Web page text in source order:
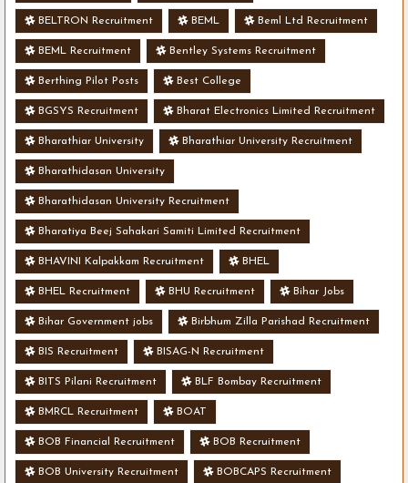
BELTRON Recruitment BEML Beml Ltd Recruitment
BEML Recruitment Bentley Systems Recruitment
Berthing Pilot Posts Best College
BGSYS Recruitment Bharat Electronics Limited Recruitment
Bharathiar University Bharathiar University Recruitment
Bharathidasan University
Bharathidasan University Recruitment
Bharatiya Beej Sahakari Samiti Limited Recruitment
BHAVINI Kalpakkam Recruitment BHEL
BHEL Recruitment BHU Recruitment Bihar Jobs
Bihar Government jobs Birbhum Zilla Parishad Recruitment
BIS Recruitment BISAG-N Recruitment
BITS Pilani Recruitment BLF Bombay Recruitment
BMRCL Recruitment BOAT
BOB Financial Recruitment BOB Recruitment
BOB University Recruitment BOBCAPS Recruitment